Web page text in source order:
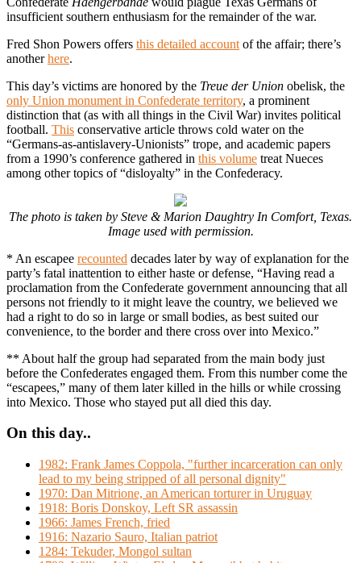
insufficient southern enthusiasm for the remainder of the war.
Fred Shon Powers offers this detailed account of the affair; there’s
anotherhere.
This day’s victims are honored by the Treue der Union obelisk, the
only Union monument in Confederate territory, a prominent
distinction that (as with all things in the Civil War) invites political
football. This conservative article throws cold water on the
“Germans-as-antislavery-Unionists” trope, and academic papers
from a 1990’s conference gathered in this volume treat Nueces
among other topics of “disloyalty” in the Confederacy.
The photo is taken by Steve & Marion Daughtry In Comfort, Texas.
Image used with permission.
* An escapee recounted decades later by way of explanation for the
party’s fatal inattention to either haste or defense, “Having read a
proclamation from the Confederate government announcing that all
persons not friendly to it might leave the country, we believed we
had a right to do so in large or small bodies, as best suited our
convenience, to the border and there cross over into Mexico.”
** About half the group had separated from the main body just
before the Confederates engaged them. From this number come the
“escapees,” many of them later killed in the hills or while crossing
into Mexico. Those who stayed put all died this day.
On this day..
1982: Frank James Coppola, "further incarceration can only
lead to my being stripped of all personal dignity"
1970: Dan Mitrione, an American torturer in Uruguay
1918: Boris Donskoy, Left SR assassin
1966: James French, fried
1916: Nazario Sauro, Italian patriot
1284: Tekuder, Mongol sultan